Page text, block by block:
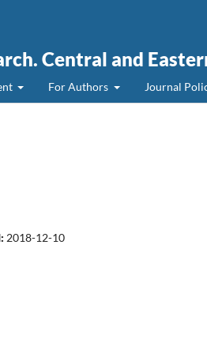
Central and
For Authors Journal
2018-12-10